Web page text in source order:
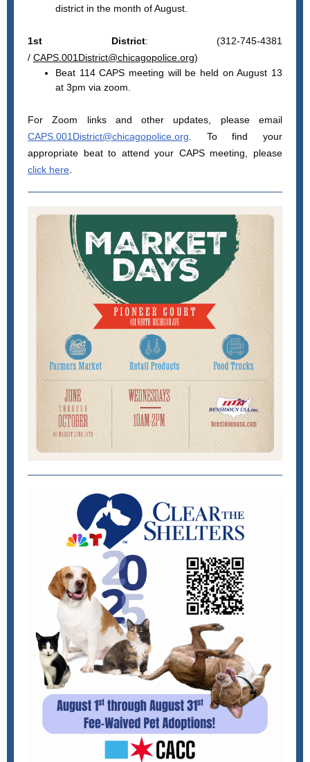
district in the month of August.
1st District: (312-745-4381
/ CAPS.001District@chicagopolice.org)
Beat 114 CAPS meeting will be held on August 13
at 3pm via zoom.
For Zoom links and other updates, please email
CAPS.001District@chicagopolice.org . To find your
appropriate beat to attend your CAPS meeting, please
click here